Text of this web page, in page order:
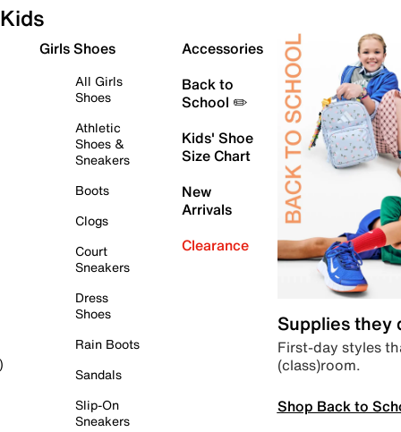
Kids
Girls Shoes
All Girls
Shoes
Athletic
Shoes &
Sneakers
Boots
Clogs
Court
Sneakers
Dress
Shoes
Rain Boots
Sandals
Slip-On
Sneakers
Accessories
Back to
School ✏️
Kids' Shoe
Size Chart
New
Arrivals
Clearance
Supplies they
First-day styles
(class)room.
Shop Back to